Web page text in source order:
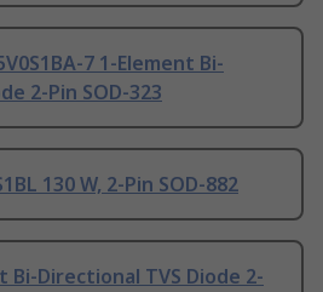
7 1-Element Bi-
2-Pin SOD-323
130 W, 2-Pin SOD-882
Bi-Directional TVS Diode 2-